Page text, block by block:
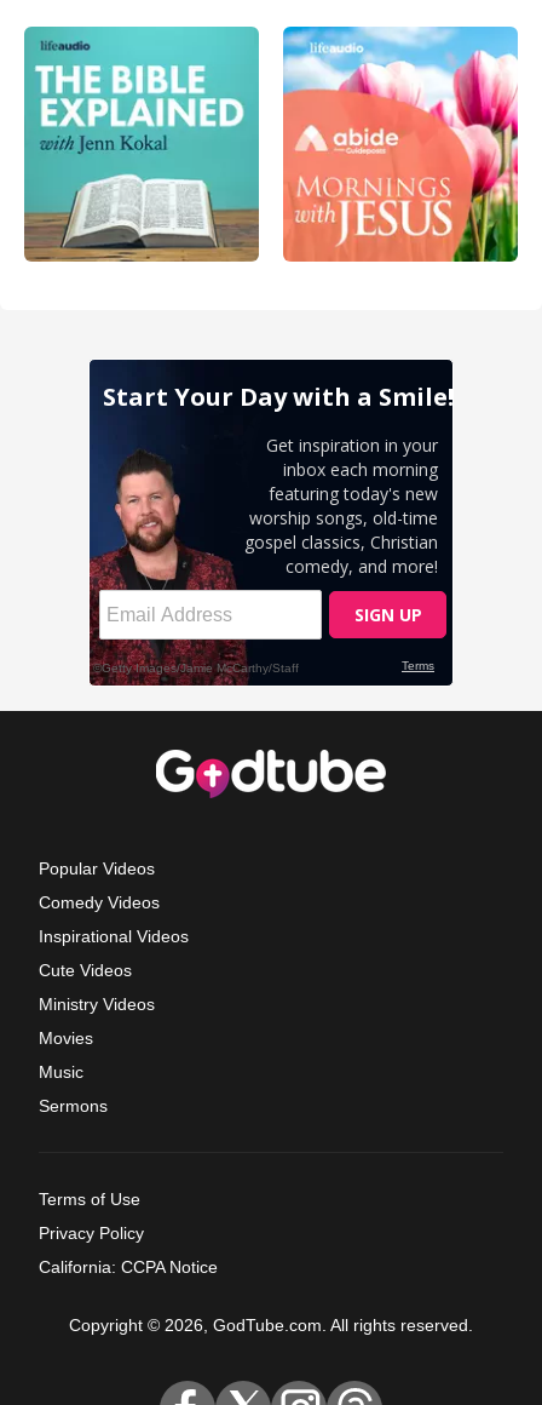
Popular Videos
Comedy Videos
Inspirational Videos
Cute Videos
Ministry Videos
Movies
Music
Sermons
Terms of Use
Privacy Policy
California: CCPA Notice
Copyright © 2026, GodTube.com. All rights reserved.